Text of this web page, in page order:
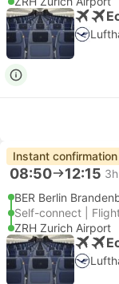
Instant confirmation
08:50 12:15
BER Berlin
Self-connect |
ZRH Zurich Airport